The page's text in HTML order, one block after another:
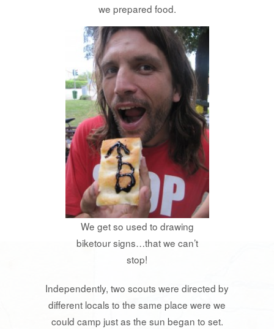
we prepared food.
We get so used to drawing
biketour signs…that we can’t
stop!
Independently, two scouts were directed by
different locals to the same place were we
could camp just as the sun began to set.